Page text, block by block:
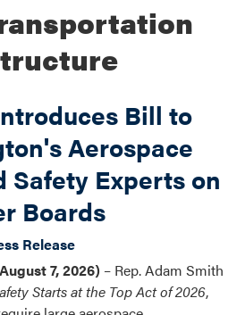
Bill to
Aerospace
Safety Experts on
Boards
Release
7, 2026) – Rep. Adam Smith
Starts at the Top Act of 2026,